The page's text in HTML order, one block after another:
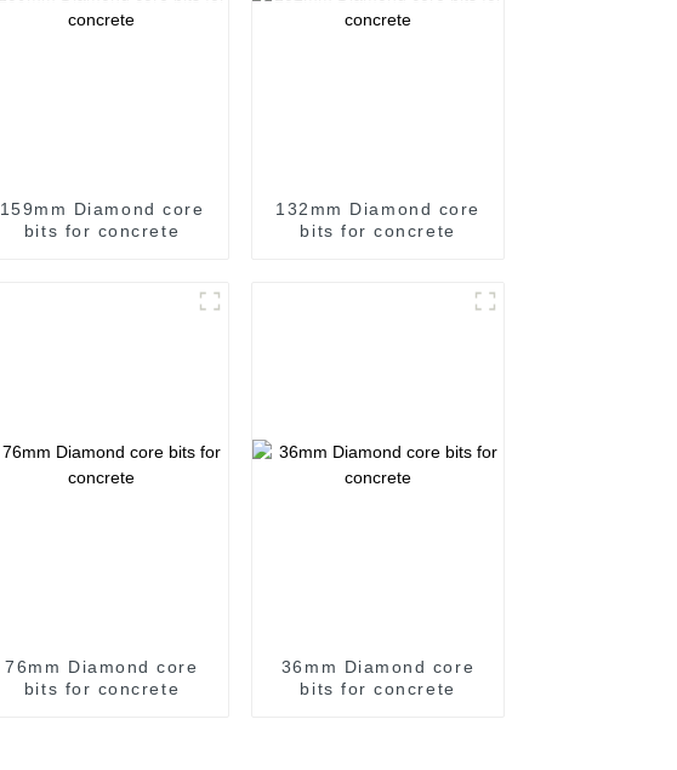
159mm Diamond core
bits for concrete
132mm Diamond core
bits for concrete
76mm Diamond core
bits for concrete
36mm Diamond core
bits for concrete